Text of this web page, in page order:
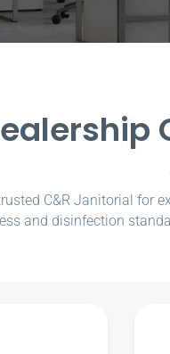
C&R Janitorial for
and disinfection